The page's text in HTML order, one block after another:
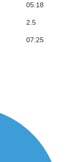
05:18
2.5
07:25